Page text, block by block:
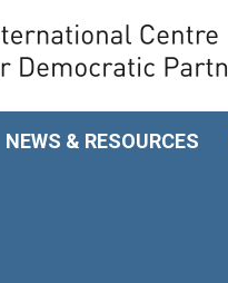
NEWS & RESOURCES